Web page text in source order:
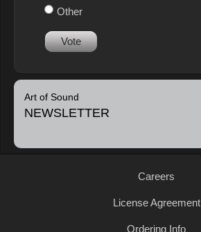
Other
Vote
Art of Sound
NEWSLETTER
Careers
License Agreement
Ordering Info